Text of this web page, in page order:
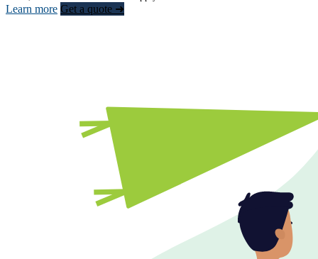
Learn more Get a quote ➜